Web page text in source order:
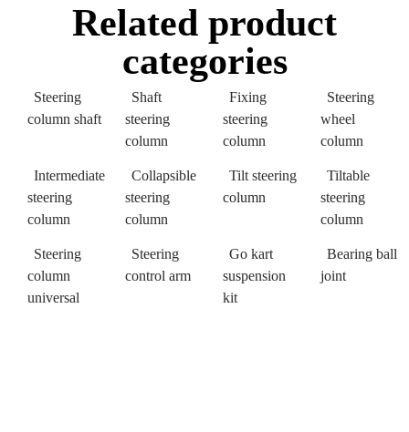
Related product
categories
Steering
column shaft
Shaft
steering
column
Fixing
steering
column
Steering
wheel
column
Intermediate
steering
column
Collapsible
steering
column
Tilt steering
column
Tiltable
steering
column
Steering
column
universal
Steering
control arm
Go kart
suspension
kit
Bearing ball
joint